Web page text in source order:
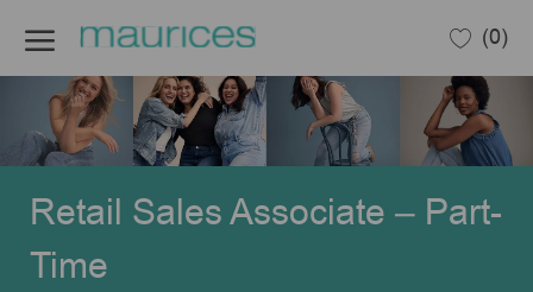
(0)
Retail Sales Associate – Part-
Time